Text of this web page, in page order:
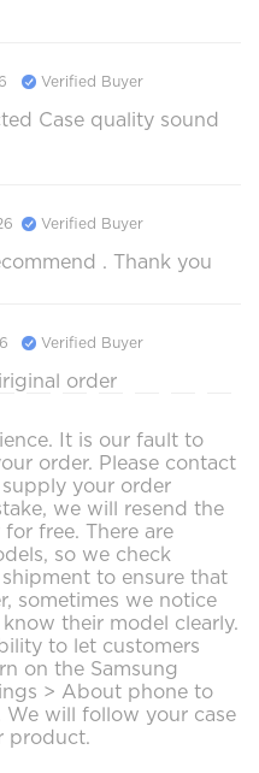
Verified Buyer
Case quality sound
Verified Buyer
. Thank you
Verified Buyer
order
It is our fault to
order. Please contact
your order
we will resend the
free. There are
so we check
to ensure that
sometimes we notice
their model clearly.
to let customers
on the Samsung
> About phone to
will follow your case
product.